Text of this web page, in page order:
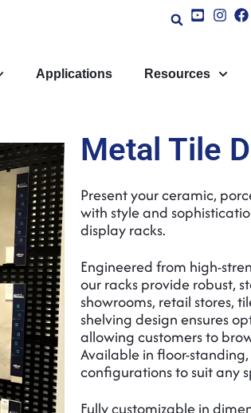
Applications Resources
Metal Tile
Present your ceramic,
with style and
display racks.
Engineered from high-
our racks provide robust,
showrooms, retail stores,
shelving design ensures
allowing customers to
Available in floor-
configurations to suit any
Fully customizable in